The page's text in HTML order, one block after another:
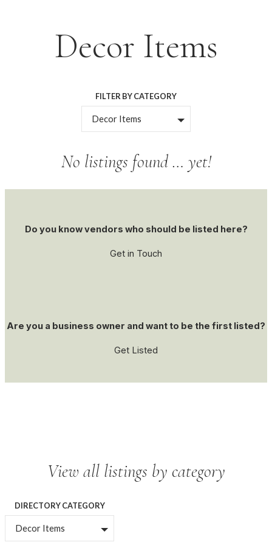
Decor Items
FILTER BY CATEGORY
Decor Items
No listings found … yet!
Do you know vendors who should be listed here?
Get in Touch
Are you a business owner and want to be the first listed?
Get Listed
View all listings by category
DIRECTORY CATEGORY
Decor Items